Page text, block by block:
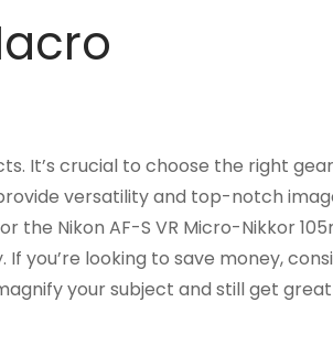
It’s crucial to choose the right
versatility and top-notch
the Nikon AF-S VR Micro-Nikkor
you’re looking to save money,
your subject and still get great